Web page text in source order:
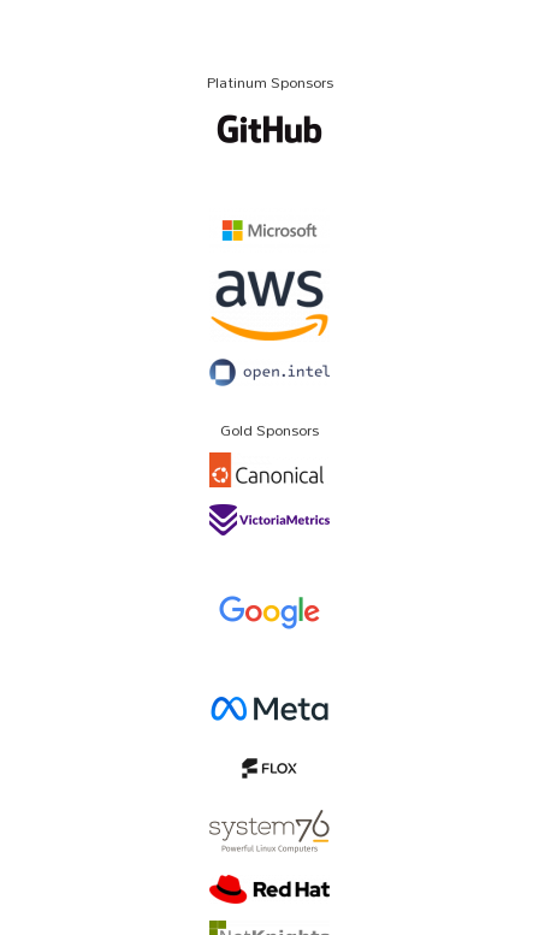
Platinum Sponsors
Gold Sponsors